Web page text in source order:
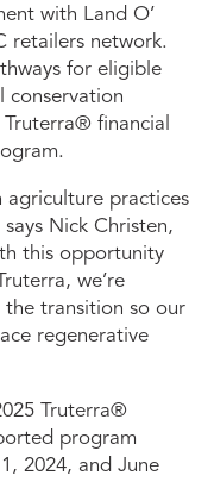
with Land O’
retailers network.
for eligible
conservation
financial
agriculture practices
Nick Christen,
this opportunity
we’re
transition so our
regenerative
Truterra®
program
2024, and June